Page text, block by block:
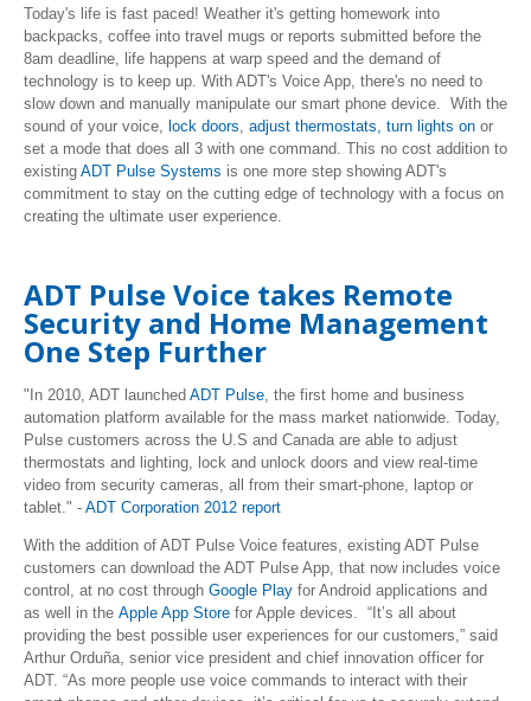
Today's life is fast paced! Weather it's getting homework into
backpacks, coffee into travel mugs or reports submitted before the
8am deadline, life happens at warp speed and the demand of
technology is to keep up. With ADT's Voice App, there's no need to
slow down and manually manipulate our smart phone device. With the
sound of your voice,
lock doors adjust thermostats, turn lights on or
set a mode that does all 3 with one command. This no cost addition to
existing ADT Pulse Systems is one more step showing ADT's
commitment to stay on the cutting edge of technology with a focus on
creating the ultimate user experience.
ADT Pulse Voice takes Remote
Security and Home Management
One Step Further
"In 2010, ADT launched ADT Pulse , the first home and business
automation platform available for the mass market nationwide. Today,
Pulse customers across the U.S and Canada are able to adjust
thermostats and lighting, lock and unlock doors and view real-time
video from security cameras, all from their smart-phone, laptop or
tablet." - ADT Corporation 2012 report
With the addition of ADT Pulse Voice features, existing ADT Pulse
customers can download the ADT Pulse App, that now includes voice
control, at no cost through Google Play for Android applications and
as well in the Apple App Store for Apple devices. “It’s all about
providing the best possible user experiences for our customers,” said
Arthur Orduña, senior vice president and chief innovation officer for
ADT. “As more people use voice commands to interact with their